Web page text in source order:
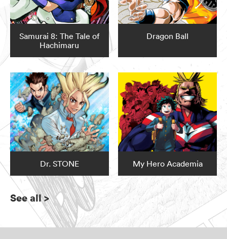
Samurai 8: The Tale of
Hachimaru
Dragon Ball
Dr. STONE My Hero Academia
See all>